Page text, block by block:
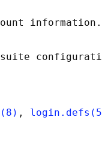
information.
,